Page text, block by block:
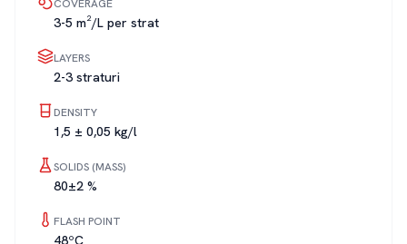
COVERAGE
3-5 m²/L per strat
LAYERS
2-3 straturi
DENSITY
1,5 ± 0,05 kg/l
SOLIDS (MASS)
80±2 %
FLASH POINT
48ºC